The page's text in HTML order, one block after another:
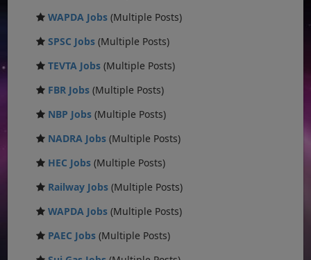
WAPDA Jobs (Multiple Posts)
SPSC Jobs (Multiple Posts)
TEVTA Jobs (Multiple Posts)
FBR Jobs (Multiple Posts)
NBP Jobs (Multiple Posts)
NADRA Jobs (Multiple Posts)
HEC Jobs (Multiple Posts)
Railway Jobs (Multiple Posts)
WAPDA Jobs (Multiple Posts)
PAEC Jobs (Multiple Posts)